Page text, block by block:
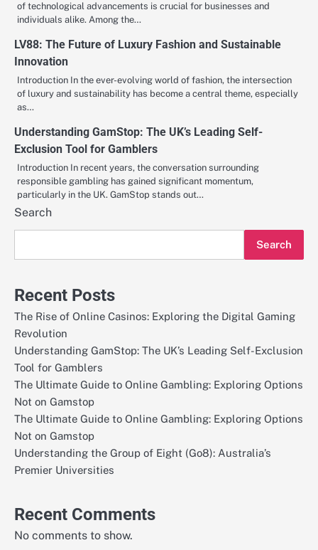
of technological advancements is crucial for businesses and
individuals alike. Among the…
LV88: The Future of Luxury Fashion and Sustainable
Innovation
Introduction In the ever-evolving world of fashion, the intersection
of luxury and sustainability has become a central theme, especially
as…
Understanding GamStop: The UK’s Leading Self-
Exclusion Tool for Gamblers
Introduction In recent years, the conversation surrounding
responsible gambling has gained significant momentum,
particularly in the UK. GamStop stands out…
Search
Search
Recent Posts
The Rise of Online Casinos: Exploring the Digital Gaming
Revolution
Understanding GamStop: The UK’s Leading Self-Exclusion
Tool for Gamblers
The Ultimate Guide to Online Gambling: Exploring Options
Not on Gamstop
The Ultimate Guide to Online Gambling: Exploring Options
Not on Gamstop
Understanding the Group of Eight (Go8): Australia’s
Premier Universities
Recent Comments
No comments to show.